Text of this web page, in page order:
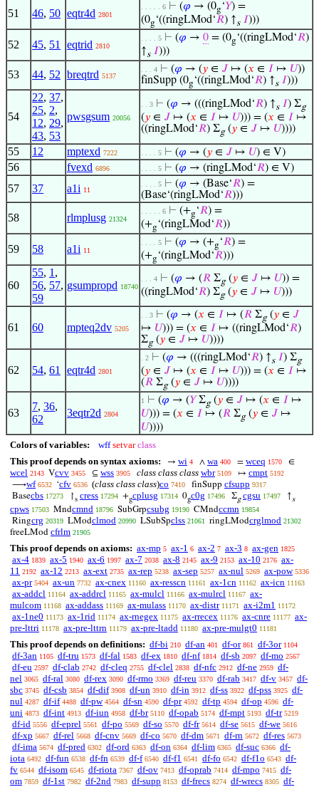
51 46, 50 eqtr4d 2801
. . . . . 6 ⊢ (𝜑 → (0g‘𝑌) =
(0g‘((ringLMod‘𝑅) ↑s 𝐼)))
52 45, 51 eqtrid 2810
. . . . 5 ⊢ (𝜑 → 0 = (0g‘((ringLMod‘𝑅)
↑s 𝐼)))
53 44, 52 breqtrd 5137
. . . 4 ⊢ (𝜑 → (𝑦 ∈ 𝐽 ↦ (𝑥 ∈ 𝐼 ↦ 𝑈))
finSupp (0g‘((ringLMod‘𝑅) ↑s 𝐼)))
54
22, 37,
25, 2,
12, 29,
43, 53
pwsgsum 20056
. . 3 ⊢ (𝜑 → (((ringLMod‘𝑅) ↑s 𝐼) Σg
(𝑦 ∈ 𝐽 ↦ (𝑥 ∈ 𝐼 ↦ 𝑈))) = (𝑥 ∈ 𝐼 ↦
((ringLMod‘𝑅) Σg(𝑦 ∈ 𝐽 ↦ 𝑈))))
55 12 mptexd 7222 . . . . 5 ⊢ (𝜑 → (𝑦 ∈ 𝐽 ↦ 𝑈) ∈ V)
56 fvexd 6896 . . . . 5 ⊢ (𝜑 → (ringLMod‘𝑅) ∈ V)
57 37 a1i 11
. . . . 5 ⊢ (𝜑 → (Base‘𝑅) =
(Base‘(ringLMod‘𝑅)))
58 rlmplusg 21324
. . . . . 6 ⊢ (+g‘𝑅) =
(+g‘(ringLMod‘𝑅))
59 58 a1i 11
. . . . 5 ⊢ (𝜑 → (+g‘𝑅) =
(+g‘(ringLMod‘𝑅)))
60
55, 1 ,
56, 57,
59
gsumpropd 18740
. . . 4 ⊢ (𝜑 → (𝑅 Σg(𝑦 ∈ 𝐽 ↦ 𝑈)) =
((ringLMod‘𝑅) Σg(𝑦 ∈ 𝐽 ↦ 𝑈)))
61 60 mpteq2dv 5205
. . 3 ⊢ (𝜑 → (𝑥 ∈ 𝐼 ↦ (𝑅 Σg(𝑦 ∈ 𝐽
↦ 𝑈))) = (𝑥 ∈ 𝐼 ↦ ((ringLMod‘𝑅)
Σg(𝑦 ∈ 𝐽 ↦ 𝑈))))
62 54, 61 eqtr4d 2801
. 2 ⊢ (𝜑 → (((ringLMod‘𝑅) ↑s 𝐼) Σg
(𝑦 ∈ 𝐽 ↦ (𝑥 ∈ 𝐼 ↦ 𝑈))) = (𝑥 ∈ 𝐼 ↦
(𝑅 Σg(𝑦 ∈ 𝐽 ↦ 𝑈))))
63
7, 36,
62
3eqtr2d 2804
1 ⊢ (𝜑 → (𝑌Σg(𝑦 ∈ 𝐽 ↦ (𝑥 ∈ 𝐼 ↦
𝑈))) = (𝑥 ∈ 𝐼 ↦ (𝑅 Σg(𝑦 ∈ 𝐽 ↦
𝑈))))
Colors of variables: wff setvar class
This proof depends on syntax axioms:
→ wi 4 ∧ wa 400 = wceq 1570 ∈
wcel 2143 Vcvv 3455 ⊆ wss 3905 class class class wbr 5109 ↦ cmpt 5192
⟶wf 6532 ‘cfv 6536 (class class class)co 7410 finSupp cfsupp 9317
Basecbs 17273 ↾s cress 17294 +gcplusg 17314 0gc0g 17496 Σg cgsu 17497 ↑s
cpws 17503 Mndcmnd 18796 SubGrpcsubg 19190 CMndccmn 19854
Ringcrg 20319 LModclmod 20990 LSubSpclss 21061 ringLModcrglmod 21302
freeLMod cfrlm 21905
This proof depends on axioms: ax-mp 5 ax-1 6 ax-2 7 ax-3 8 ax-gen 1825
ax-4 1839 ax-5 1940 ax-6 1997 ax-7 2038 ax-8 2145 ax-9 2153 ax-10 2176 ax-
11 2192 ax-12 2213 ax-ext 2735 ax-rep 5238 ax-sep 5257 ax-nul 5269 ax-pow 5336
ax-pr 5404 ax-un 7732 ax-cnex 11160 ax-resscn 11161 ax-1cn 11162 ax-icn 11163
ax-addcl 11164 ax-addrcl 11165 ax-mulcl 11166 ax-mulrcl 11167 ax-
mulcom 11168 ax-addass 11169 ax-mulass 11170 ax-distr 11171 ax-i2m1 11172
ax-1ne0 11173 ax-1rid 11174 ax-rnegex 11175 ax-rrecex 11176 ax-cnre 11177 ax-
pre-lttri 11178 ax-pre-lttrn 11179 ax-pre-ltadd 11180 ax-pre-mulgt0 11181
This proof depends on definitions: df-bi 210 df-an 401 df-or 861 df-3or 1104
df-3an 1105 df-tru 1573 df-fal 1583 df-ex 1810 df-nf 1814 df-sb 2097 df-mo 2567
df-eu 2597 df-clab 2742 df-cleq 2755 df-clel 2838 df-nfc 2912 df-ne 2959 df-
nel 3065 df-ral 3080 df-rex 3090 df-rmo 3369 df-reu 3370 df-rab 3417 df-v 3457 df-
sbc 3745 df-csb 3854 df-dif 3908 df-un 3910 df-in 3912 df-ss 3922 df-pss 3925 df-
nul 4287 df-if 4488 df-pw 4564 df-sn 4590 df-pr 4592 df-tp 4594 df-op 4596 df-
uni 4873 df-int 4913 df-iun 4958 df-br 5110 df-opab 5174 df-mpt 5193 df-tr 5219
df-id 5556 df-eprel 5561 df-po 5569 df-so 5570 df-fr 5614 df-se 5615 df-we 5616
df-xp 5667 df-rel 5668 df-cnv 5669 df-co 5670 df-dm 5671 df-rn 5672 df-res 5673
df-ima 5674 df-pred 6302 df-ord 6363 df-on 6364 df-lim 6365 df-suc 6366 df-
iota 6492 df-fun 6538 df-fn 6539 df-f 6540 df-f1 6541 df-fo 6542 df-f1o 6543 df-
fv 6544 df-isom 6545 df-riota 7367 df-ov 7413 df-oprab 7414 df-mpo 7415 df-
om 7859 df-1st 7982 df-2nd 7983 df-supp 8153 df-frecs 8274 df-wrecs 8305 df-